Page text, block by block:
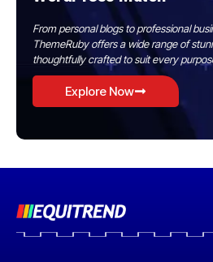
From personal blogs to professional
ThemeRuby offers a wide range of
thoughtfully crafted to suit every
Explore Now